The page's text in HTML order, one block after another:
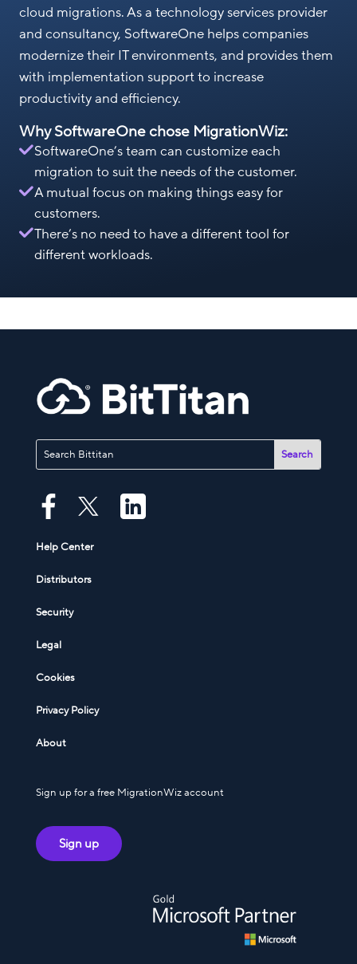
cloud migrations. As a technology services provider
and consultancy, SoftwareOne helps companies
modernize their IT environments, and provides them
with implementation support to increase
productivity and efficiency.
Why SoftwareOne chose MigrationWiz:
SoftwareOne’s team can customize each
migration to suit the needs of the customer.
A mutual focus on making things easy for
customers.
There’s no need to have a different tool for
different workloads.
Help Center
Distributors
Security
Legal
Cookies
Privacy Policy
About
Sign up for a free MigrationWiz account
Sign up